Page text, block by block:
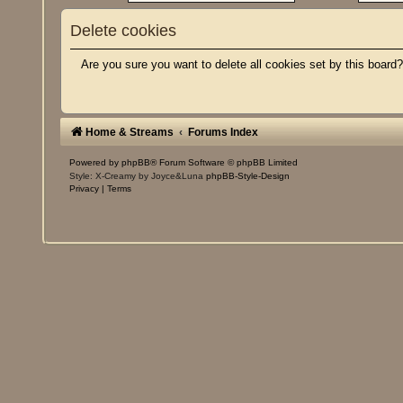
Delete cookies
Are you sure you want to delete all cookies set by this board?
Home & Streams Forums Index
Powered byphpBB® Forum Software © phpBB Limited
Style: X-Creamy by Joyce&LunaphpBB-Style-Design
Privacy
|Terms